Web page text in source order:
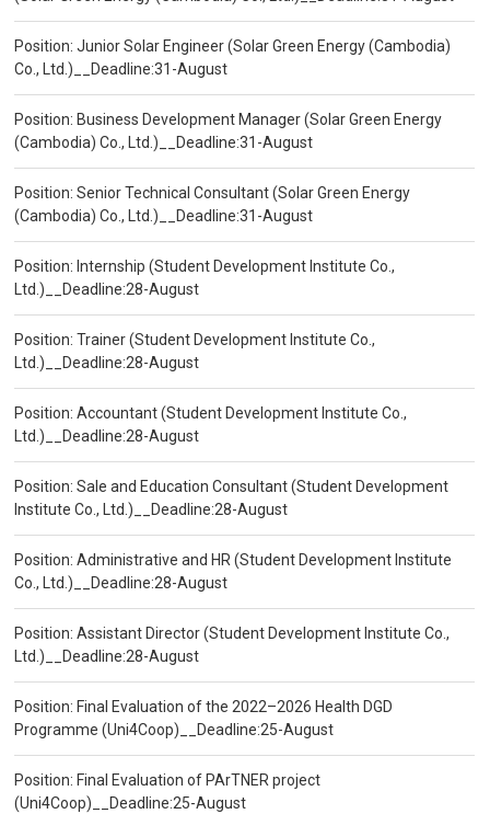
Position: Junior Solar Engineer (Solar Green Energy (Cambodia)
Co., Ltd.)__Deadline:31-August
Position: Business Development Manager (Solar Green Energy
(Cambodia) Co., Ltd.)__Deadline:31-August
Position: Senior Technical Consultant (Solar Green Energy
(Cambodia) Co., Ltd.)__Deadline:31-August
Position: Internship (Student Development Institute Co.,
Ltd.)__Deadline:28-August
Position: Trainer (Student Development Institute Co.,
Ltd.)__Deadline:28-August
Position: Accountant (Student Development Institute Co.,
Ltd.)__Deadline:28-August
Position: Sale and Education Consultant (Student Development
Institute Co., Ltd.)__Deadline:28-August
Position: Administrative and HR (Student Development Institute
Co., Ltd.)__Deadline:28-August
Position: Assistant Director (Student Development Institute Co.,
Ltd.)__Deadline:28-August
Position: Final Evaluation of the 2022–2026 Health DGD
Programme (Uni4Coop)__Deadline:25-August
Position: Final Evaluation of PArTNER project
(Uni4Coop)__Deadline:25-August